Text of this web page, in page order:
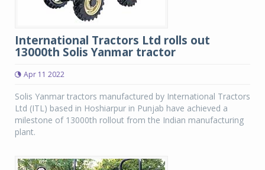
International Tractors Ltd rolls out
13000th Solis Yanmar tractor
Apr 11 2022
Solis Yanmar tractors manufactured by International Tractors
Ltd (ITL) based in Hoshiarpur in Punjab have achieved a
milestone of 13000th rollout from the Indian manufacturing
plant.